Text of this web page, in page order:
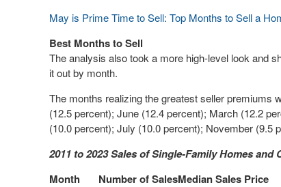
May is Prime Time to Sell: Top Months to Sell a
Best Months to Sell
The analysis also took a more high-level look and
it out by month.
The months realizing the greatest seller premiums
(12.5 percent); June (12.4 percent); March (12.2
(10.0 percent); July (10.0 percent); November (9.5
2011 to 2023 Sales of Single-Family Homes and
Month
Number of SalesMedian Sales Price